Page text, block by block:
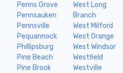
Penns Grove
Pennsauken
Pennsville
Pequannock
Phillipsburg
Pine Beach
Pine Brook
West Long
Branch
West Milford
West Orange
West Windsor
Westfield
Westville